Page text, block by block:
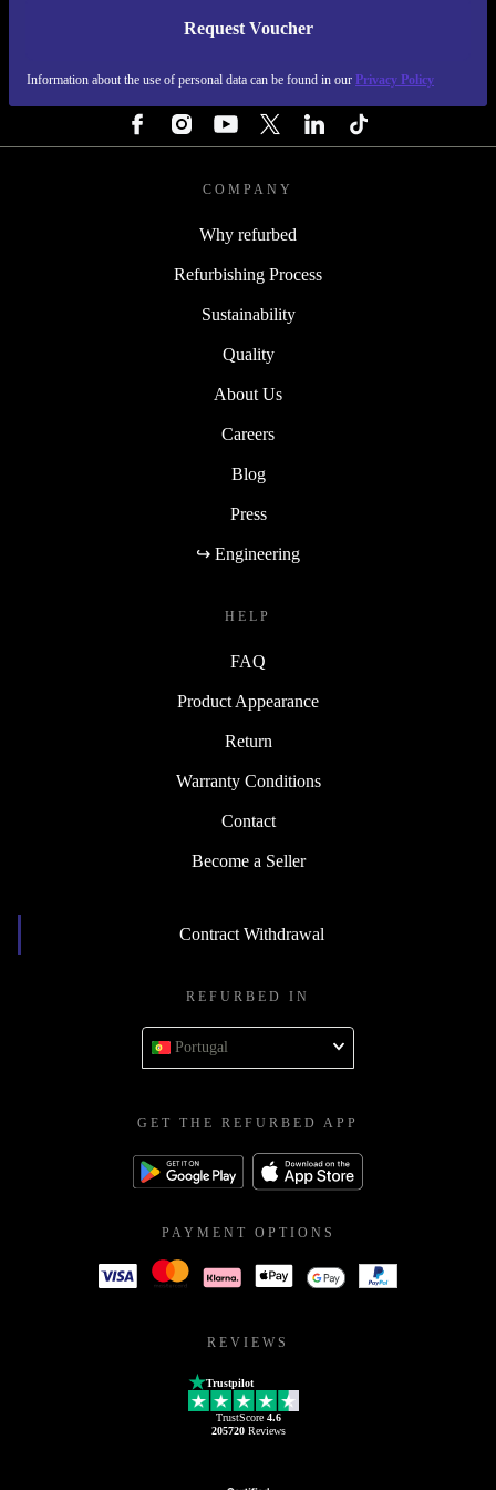
Request Voucher
Information about the use of personal data can be found in our Privacy Policy
REFURBED PORTUGAL - RETHINK NEW.
COMPANY
Why refurbed
Refurbishing Process
Sustainability
Quality
About Us
Careers
Blog
Press
↪ Engineering
HELP
FAQ
Product Appearance
Return
Warranty Conditions
Contact
Become a Seller
Contract Withdrawal
REFURBED IN
Portugal
GET THE REFURBED APP
PAYMENT OPTIONS
REVIEWS
Trustpilot
TrustScore 4.6
205720Reviews